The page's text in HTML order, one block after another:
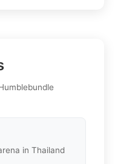
in Thailand